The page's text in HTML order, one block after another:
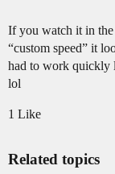
If you watch it in
“custom speed” it
had to work quickly
lol
1 Like
Related topics